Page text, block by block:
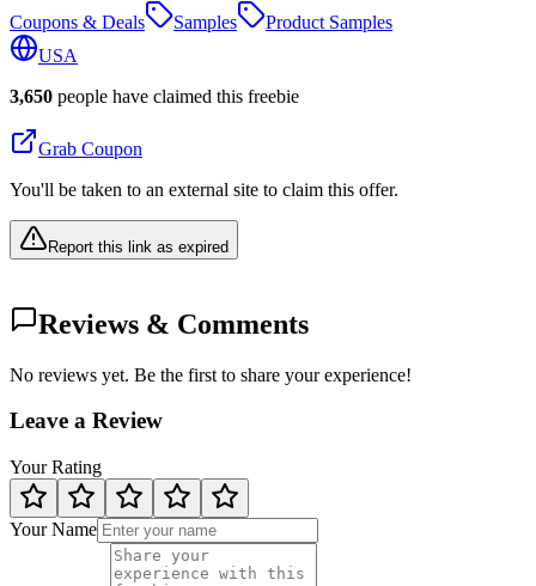
Coupons & Deals
Samples
Product Samples
USA
3,650 people have claimed this freebie
Grab Coupon
You'll be taken to an external site to claim this offer.
Report this link as expired
Reviews & Comments
No reviews yet. Be the first to share your experience!
Leave a Review
Your Rating
Your Name